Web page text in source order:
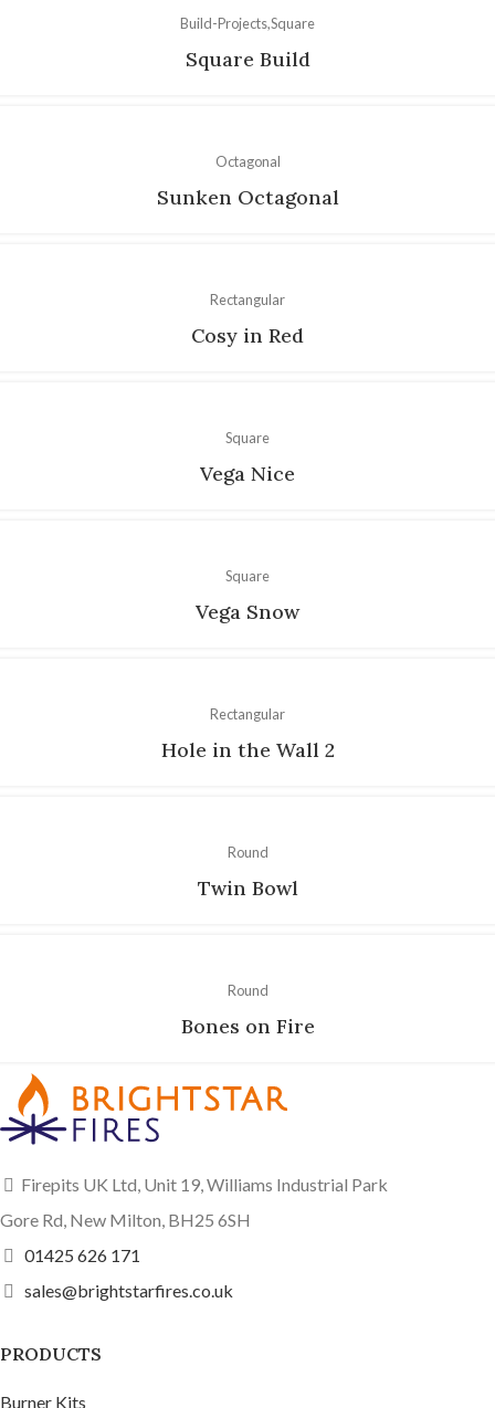
Build-ProjectsSquare
Square Build
Octagonal
Sunken Octagonal
Rectangular
Cosy in Red
Square
Vega Nice
Square
Vega Snow
Rectangular
Hole in the Wall 2
Round
Twin Bowl
Round
Bones on Fire
Firepits UK Ltd, Unit 19, Williams Industrial Park
Gore Rd, New Milton, BH25 6SH
01425 626 171
sales@brightstarfires.co.uk
PRODUCTS
Burner Kits